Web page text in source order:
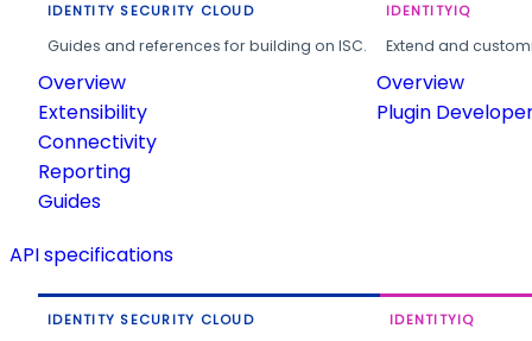
IDENTITY SECURITY CLOUD
Guides and references for building on ISC.
Overview
Extensibility
Connectivity
Reporting
Guides
IDENTITYIQ
Extend and
Overview
Plugin
API specifications
IDENTITY SECURITY CLOUD IDENTITYIQ